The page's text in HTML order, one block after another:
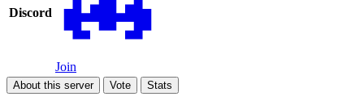
Discord
Join
About this server Vote Stats